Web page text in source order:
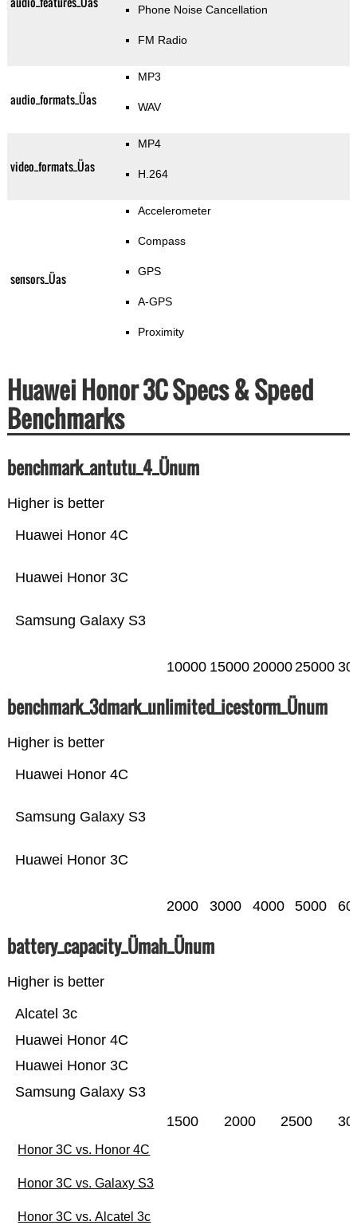
Phone Noise Cancellation
FM Radio
audio_formats_Üas
MP3
WAV
video_formats_Üas
MP4
H.264
sensors_Üas
Accelerometer
Compass
GPS
A-GPS
Proximity
Huawei Honor 3C Specs & Speed
Benchmarks
benchmark_antutu_4_Ünum
Higher is better
Samsung Galaxy S3
Huawei Honor 3C
Huawei Honor 4C
10000 15000 2000025000
benchmark_3dmark_unlimited_icestorm_Ünum
Higher is better
Huawei Honor 3C
Samsung Galaxy S3
Huawei Honor 4C
2000 3000 4000 5000
battery_capacity_Ümah_Ünum
Higher is better
Samsung Galaxy S3
Huawei Honor 3C
Huawei Honor 4C
Alcatel 3c
1500 2000 2500
Honor 3C vs. Honor 4C
Honor 3C vs. Galaxy S3
Honor 3C vs. Alcatel 3c